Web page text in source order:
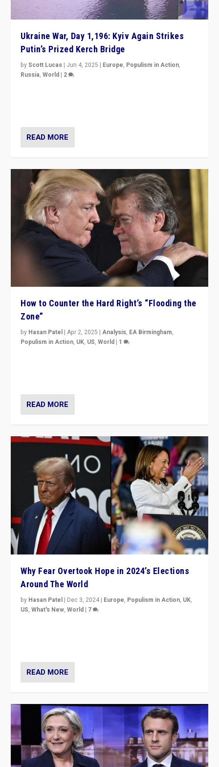
Ukraine War, Day 1,196: Kyiv Again Strikes
Putin’s Prized Kerch Bridge
byScott Lucas | Jun 4, 2025 | Europe, Populism in Action,
Russia,World | 2
READ MORE
How to Counter the Hard Right’s “Flooding the
Zone”
by Hasan Patel |Apr 2, 2025 |Analysis, EA Birmingham,
Populism in Action, UK, US,World | 1
READ MORE
Why Fear Overtook Hope in 2024’s Elections
Around The World
by Hasan Patel | Dec 3, 2024 | Europe, Populism in Action, UK,
US,What's New,World | 7
READ MORE